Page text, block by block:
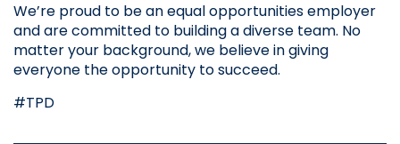
We’re proud to be an equal opportunities employer
and are committed to building a diverse team. No
matter your background, we believe in giving
everyone the opportunity to succeed.
#TPD